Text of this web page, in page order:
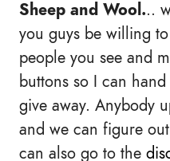
Sheep and Wool...
you guys be willing
people you see and
buttons so I can
give away. Anybody
and we can figure
can also go to the